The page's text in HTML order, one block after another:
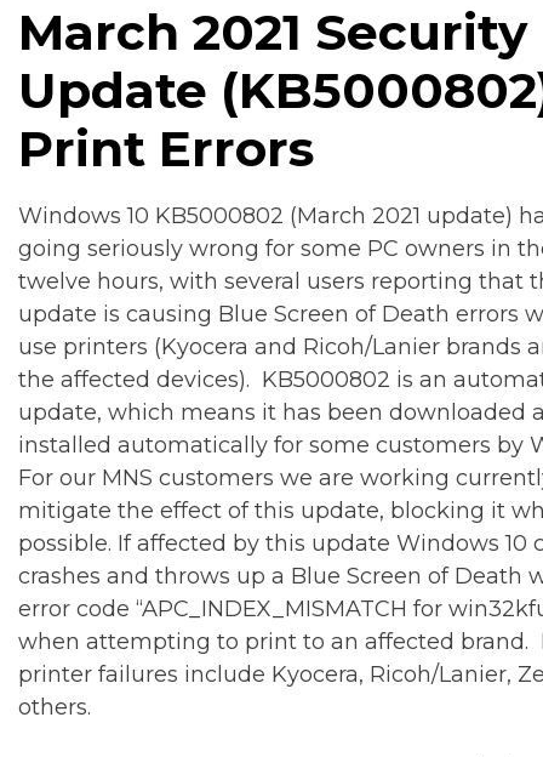
March 2021 Security
Update (
Print Errors
Windows 10 KB5000802 (March 2021 update)
going seriously wrong for some PC owners in
twelve hours, with several users reporting that
update is causing Blue Screen of Death errors
use printers (Kyocera and Ricoh/Lanier brands
the affected devices). KB5000802 is an
update, which means it has been downloaded
installed automatically for some customers by
For our MNS customers we are working
mitigate the effect of this update, blocking it
possible. If affected by this update Windows 10
crashes and throws up a Blue Screen of Death
error code “APC_INDEX_MISMATCH for
when attempting to print to an affected brand.
printer failures include Kyocera, Ricoh/Lanier,
others.